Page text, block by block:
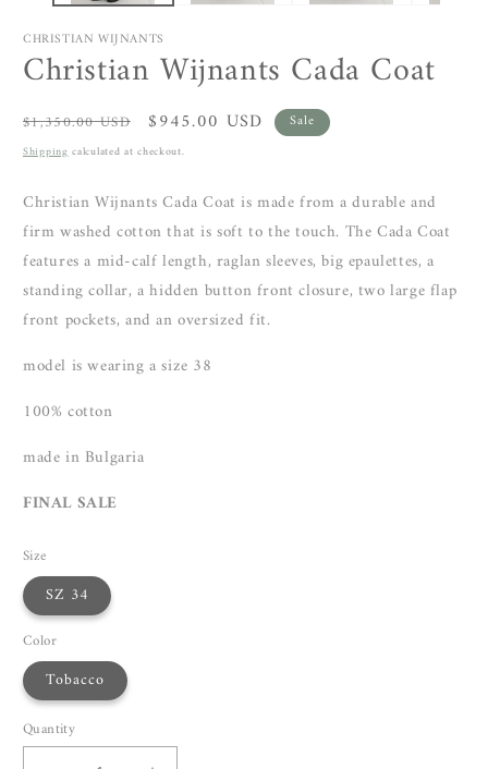
CHRISTIAN WIJNANTS
Christian Wijnants Cada Coat
Regular
price
$1,350.00 USD
Sale
price
$945.00 USD Sale
Shippingcalculated at checkout.
Christian Wijnants Cada Coat is made from a durable and
firm washed cotton that is soft to the touch. The Cada Coat
features a mid-calf length, raglan sleeves, big epaulettes, a
standing collar, a hidden button front closure, two large flap
front pockets, and an oversized fit.
model is wearing a size 38
100% cotton
made in Bulgaria
FINAL SALE
Size
SZ 34
Color
Tobacco
Quantity